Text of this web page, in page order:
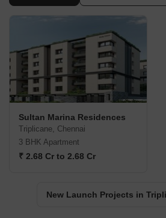
Sultan Marina Residences
Triplicane, Chennai
3 BHK Apartment
₹ 2.68 Cr to 2.68 Cr
New Launch Projects in